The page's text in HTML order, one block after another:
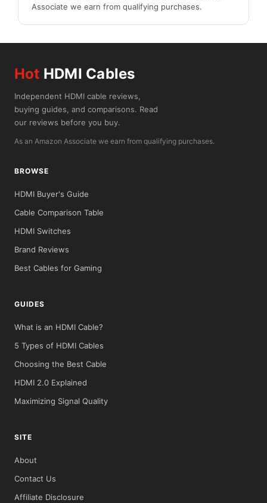
Associate we earn from qualifying purchases.
Hot HDMI Cables
Independent HDMI cable reviews,
buying guides, and comparisons. Read
our reviews before you buy.
As an Amazon Associate we earn from qualifying purchases.
BROWSE
HDMI Buyer's Guide
Cable Comparison Table
HDMI Switches
Brand Reviews
Best Cables for Gaming
GUIDES
What is an HDMI Cable?
5 Types of HDMI Cables
Choosing the Best Cable
HDMI 2.0 Explained
Maximizing Signal Quality
SITE
About
Contact Us
Affiliate Disclosure